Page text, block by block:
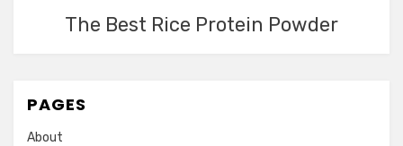
The Best Rice Protein Powder
PAGES
About